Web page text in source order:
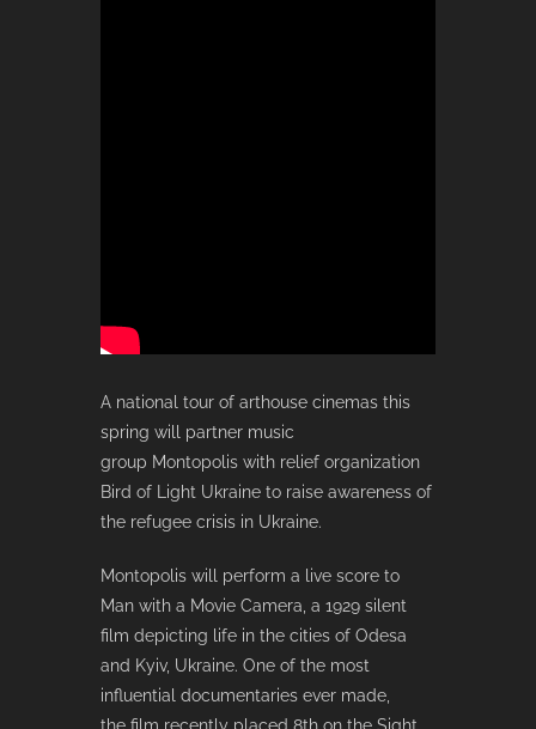
A national tour of arthouse cinemas this
spring will partner music
group Montopolis with relief organization
Bird of Light Ukraine to raise awareness of
the refugee crisis in Ukraine.
Montopolis will perform a live score to
Man with a Movie Camera, a 1929 silent
film depicting life in the cities of Odesa
and Kyiv, Ukraine. One of the most
influential documentaries ever made,